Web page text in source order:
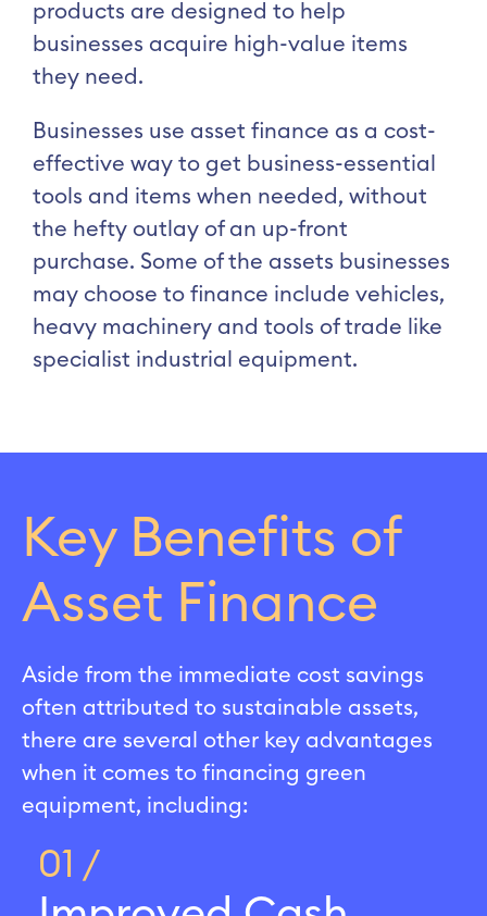
products are designed to help
businesses acquire high-value items
they need.
Businesses use asset finance as a cost-
effective way to get business-essential
tools and items when needed, without
the hefty outlay of an up-front
purchase. Some of the assets businesses
may choose to finance include vehicles,
heavy machinery and tools of trade like
specialist industrial equipment.
Key Benefits of
Asset Finance
Aside from the immediate cost savings
often attributed to sustainable assets,
there are several other key advantages
when it comes to financing green
equipment, including:
01 /